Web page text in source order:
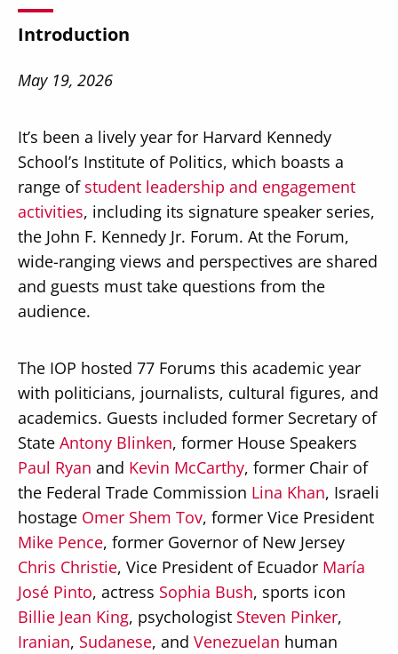
Introduction
May 19, 2026
It’s been a lively year for Harvard Kennedy
School’s Institute of Politics, which boasts a
range of student leadership and engagement
activities, including its signature speaker series,
the John F. Kennedy Jr. Forum. At the Forum,
wide-ranging views and perspectives are shared
and guests must take questions from the
audience.
The IOP hosted 77 Forums this academic year
with politicians, journalists, cultural figures, and
academics. Guests included former Secretary of
State Antony Blinken, former House Speakers
Paul Ryan and Kevin McCarthy, former Chair of
the Federal Trade Commission Lina Khan, Israeli
hostage Omer Shem Tov, former Vice President
Mike Pence, former Governor of New Jersey
Chris Christie, Vice President of Ecuador María
José Pinto, actress Sophia Bush, sports icon
Billie Jean King, psychologist Steven Pinker,
Iranian, Sudanese, and Venezuelan human